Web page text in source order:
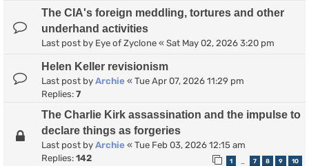
The CIA's foreign meddling, tortures and other
underhand activities
Last post by Eye of Zyclone « Sat May 02, 2026 3:20 pm
Helen Keller revisionism
Last post by Archie « Tue Apr 07, 2026 11:29 pm
Replies: 7
The Charlie Kirk assassination and the impulse to
declare things as forgeries
Last post by Archie « Tue Feb 03, 2026 12:15 am
Replies: 142 1 7 8 9 10